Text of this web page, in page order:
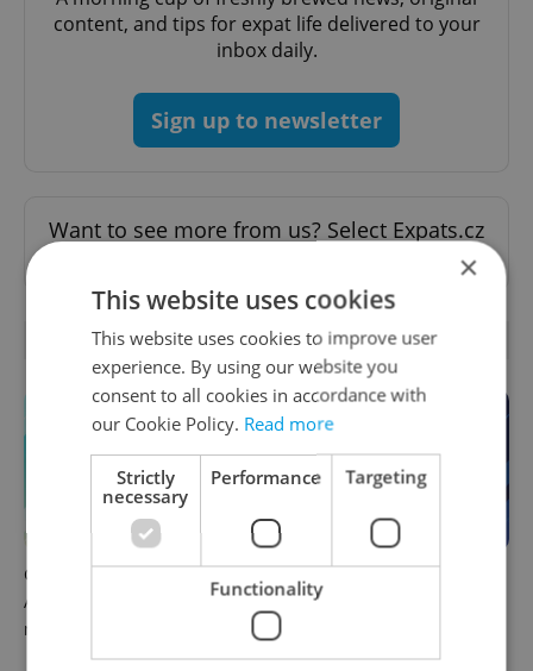
content, and tips for expat life delivered to your
inbox daily.
Sign up to newsletter
Want to see more from us? Select Expats.cz
OTHER DAILY NEWS
Czech news in brief for
August 9: Sunday's top
morning headlines
Czech news in brief for
August 8: Saturday's top
afternoon headlines
×
This website uses cookies
This website uses cookies to improve user
experience. By using our website you
consent to all cookies in accordance with
our Cookie Policy. Read more
Strictly
necessary
Performance Targeting
Functionality